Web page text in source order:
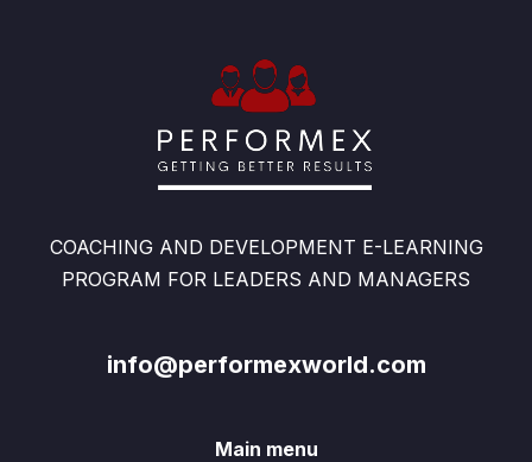
COACHING AND DEVELOPMENT E-LEARNING
PROGRAM FOR LEADERS AND MANAGERS
info@performexworld.com
Main menu